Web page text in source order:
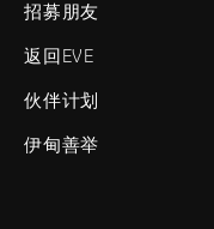
招募朋友
返回EVE
伙伴计划
伊甸善举